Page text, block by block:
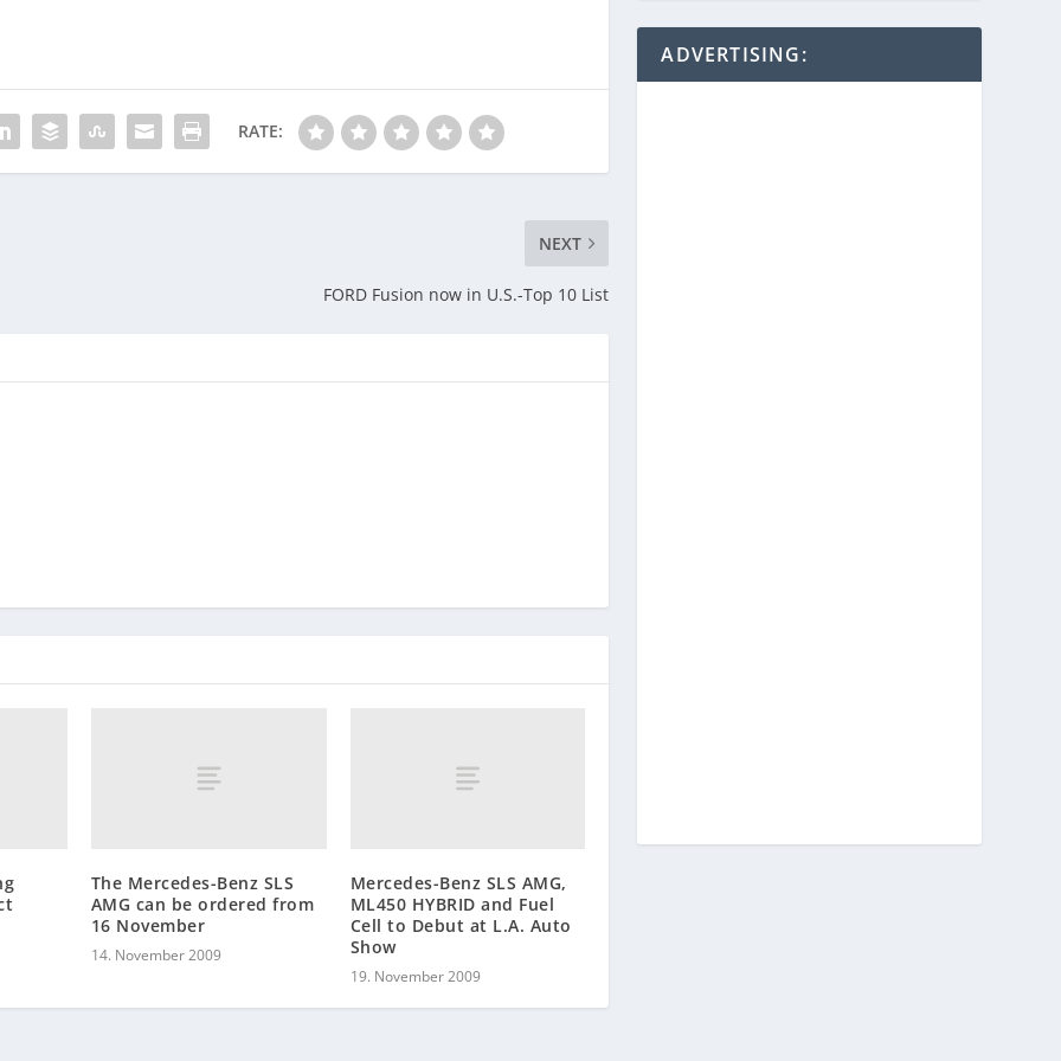
RATE:
NEXT
FORD Fusion now in U.S.-Top 10 List
The Mercedes-Benz SLS
AMG can be ordered from
16 November
14. November 2009
Mercedes-Benz SLS AMG,
ML450 HYBRID and Fuel
Cell to Debut at L.A. Auto
Show
19. November 2009
ADVERTISING: